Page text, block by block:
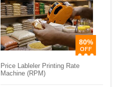
80%
Price Lableler Printing Rate
Machine (RPM)